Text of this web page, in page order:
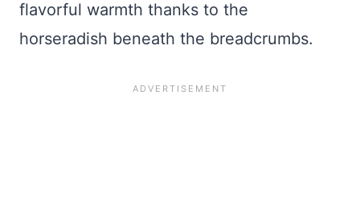
flavorful warmth thanks to the
horseradish beneath the breadcrumbs.